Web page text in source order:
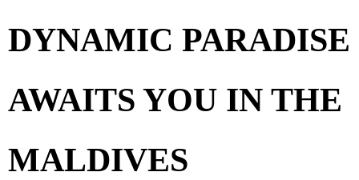
DYNAMIC PARADISE
AWAITS YOU IN THE
MALDIVES